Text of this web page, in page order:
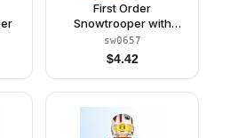
First Order
Snowtrooper with
Kama
sw0657
$4.42